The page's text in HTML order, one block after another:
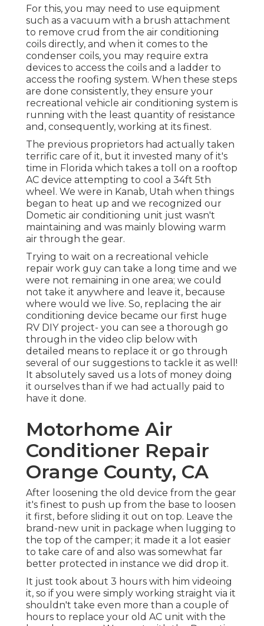
For this, you may need to use equipment
such as a vacuum with a brush attachment
to remove crud from the air conditioning
coils directly, and when it comes to the
condenser coils, you may require extra
devices to access the coils and a ladder to
access the roofing system. When these steps
are done consistently, they ensure your
recreational vehicle air conditioning system is
running with the least quantity of resistance
and, consequently, working at its finest.
The previous proprietors had actually taken
terrific care of it, but it invested many of it's
time in Florida which takes a toll on a rooftop
AC device attempting to cool a 34ft 5th
wheel. We were in Kanab, Utah when things
began to heat up and we recognized our
Dometic air conditioning unit just wasn't
maintaining and was mainly blowing warm
air through the gear.
Trying to wait on a recreational vehicle
repair work guy can take a long time and we
were not remaining in one area; we could
not take it anywhere and leave it, because
where would we live. So, replacing the air
conditioning device became our first huge
RV DIY project- you can see a thorough go
through in the video clip below with
detailed means to replace it or go through
several of our suggestions to tackle it as well!
It absolutely saved us a lots of money doing
it ourselves than if we had actually paid to
have it done.
Motorhome Air
Conditioner Repair
Orange County, CA
After loosening the old device from the gear
it's finest to push up from the base to loosen
it first, before sliding it out on top. Leave the
brand-new unit in package when lugging to
the top of the camper; it made it a lot easier
to take care of and also was somewhat far
better protected in instance we did drop it.
It just took about 3 hours with him videoing
it, so if you were simply working straight via it
shouldn't take even more than a couple of
hours to replace your old AC unit with the